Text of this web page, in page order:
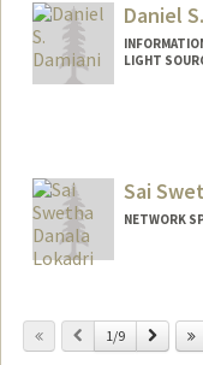
Daniel
LIGHT
Sai
NETWORK
Previous
1/9 Next